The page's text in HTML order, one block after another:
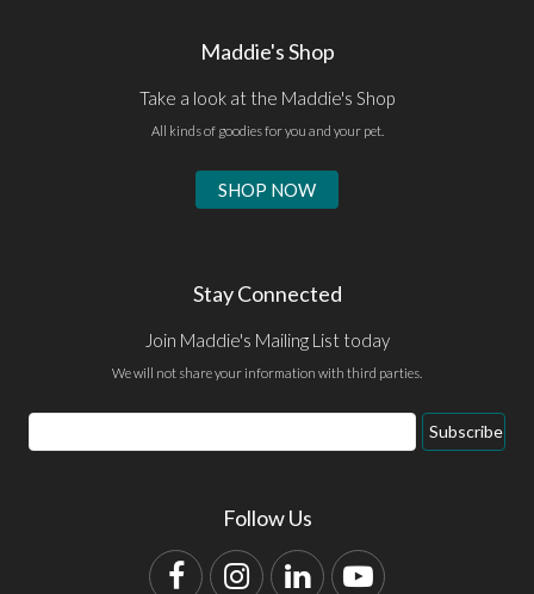
Maddie's Shop
Take a look at the Maddie's Shop
All kinds of goodies for you and your pet.
SHOP NOW
Stay Connected
Join Maddie's Mailing List today
We will not share your information with third parties.
Email
Address
Subscribe
Follow Us
FacebookInstagram
LinkedInYouTube